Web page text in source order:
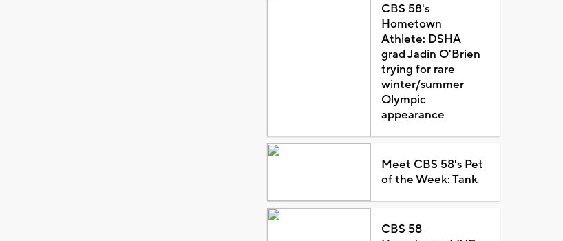
CBS 58's
Hometown
Athlete: DSHA
grad Jadin O'Brien
trying for rare
winter/summer
Olympic
appearance
Meet CBS 58's Pet
of the Week: Tank
CBS 58